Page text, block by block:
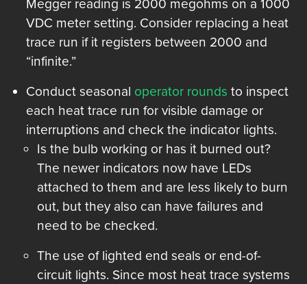
Megger reading is 2000 megohms on a 1000
VDC meter setting. Consider replacing a heat
trace run if it registers between 2000 and
“infinite.”
Conduct seasonal operator rounds to inspect
each heat trace run for visible damage or
interruptions and check the indicator lights.
Is the bulb working or has it burned out?
The newer indicators now have LEDs
attached to them and are less likely to burn
out, but they also can have failures and
need to be checked.
The use of lighted end seals or end-of-
circuit lights. Since most heat trace systems